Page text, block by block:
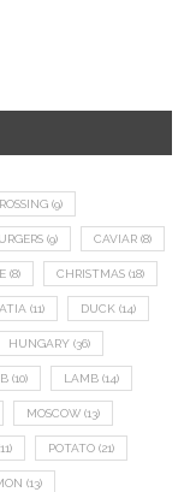
(9)
(9) CAVIAR (8)
(8) CHRISTMAS (18)
(11) DUCK (14)
HUNGARY (36)
(10) LAMB (14)
MOSCOW (13)
POTATO (21)
(13)